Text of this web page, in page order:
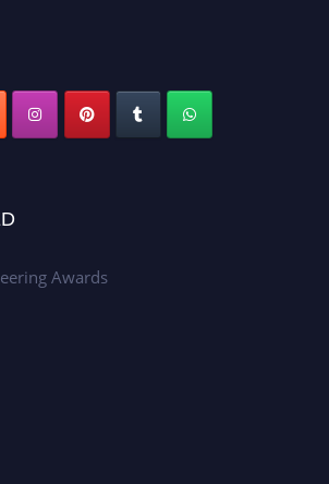
to showcase your work on a global platform.
Awards